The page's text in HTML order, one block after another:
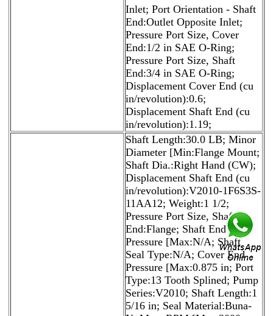
Inlet; Port Orientation - Shaft
End:Outlet Opposite Inlet;
Pressure Port Size, Cover
End:1/2 in SAE O-Ring;
Pressure Port Size, Shaft
End:3/4 in SAE O-Ring;
Displacement Cover End (cu
in/revolution):0.6;
Displacement Shaft End (cu
in/revolution):1.19;
Shaft Length:30.0 LB; Minor
Diameter [Min:Flange Mount;
Shaft Dia.:Right Hand (CW);
Displacement Shaft End (cu
in/revolution):V2010-1F6S3S-
11AA12; Weight:1 1/2;
Pressure Port Size, Shaft
End:Flange; Shaft End
Pressure [Max:N/A; Shaft
Seal Type:N/A; Cover End
Pressure [Max:0.875 in; Port
Type:13 Tooth Splined; Pump
Series:V2010; Shaft Length:1
5/16 in; Seal Material:Buna-